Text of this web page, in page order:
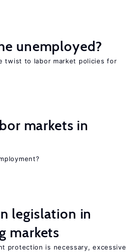
unemployed?
twist to labor market policies for
markets in
legislation in
markets
protection is necessary, excessive